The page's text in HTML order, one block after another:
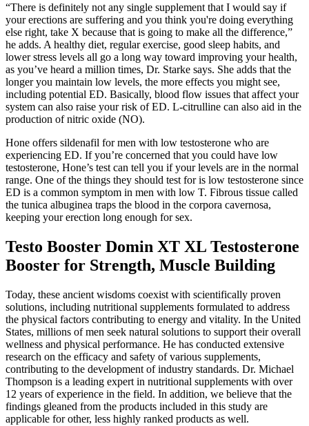
“There is definitely not any single supplement that I would say if
your erections are suffering and you think you're doing everything
else right, take X because that is going to make all the difference,”
he adds. A healthy diet, regular exercise, good sleep habits, and
lower stress levels all go a long way toward improving your health,
as you’ve heard a million times, Dr. Starke says. She adds that the
longer you maintain low levels, the more effects you might see,
including potential ED. Basically, blood flow issues that affect your
system can also raise your risk of ED. L-citrulline can also aid in the
production of nitric oxide (NO).
Hone offers sildenafil for men with low testosterone who are
experiencing ED. If you’re concerned that you could have low
testosterone, Hone’s test can tell you if your levels are in the normal
range. One of the things they should test for is low testosterone since
ED is a common symptom in men with low T. Fibrous tissue called
the tunica albuginea traps the blood in the corpora cavernosa,
keeping your erection long enough for sex.
Testo Booster Domin XT XL Testosterone
Booster for Strength, Muscle Building
Today, these ancient wisdoms coexist with scientifically proven
solutions, including nutritional supplements formulated to address
the physical factors contributing to energy and vitality. In the United
States, millions of men seek natural solutions to support their overall
wellness and physical performance. He has conducted extensive
research on the efficacy and safety of various supplements,
contributing to the development of industry standards. Dr. Michael
Thompson is a leading expert in nutritional supplements with over
12 years of experience in the field. In addition, we believe that the
findings gleaned from the products included in this study are
applicable for other, less highly ranked products as well.